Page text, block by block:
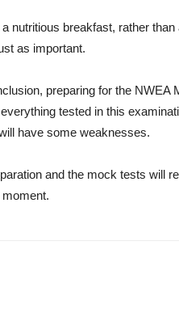
nutritious breakfast, rather
as important.
preparing for the
tested in this
have some weaknesses.
and the mock tests will